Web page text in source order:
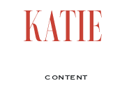
CONTENT